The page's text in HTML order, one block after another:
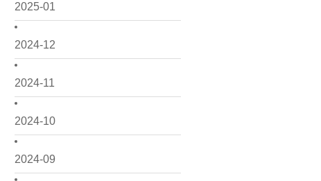
2025-01
2024-12
2024-11
2024-10
2024-09